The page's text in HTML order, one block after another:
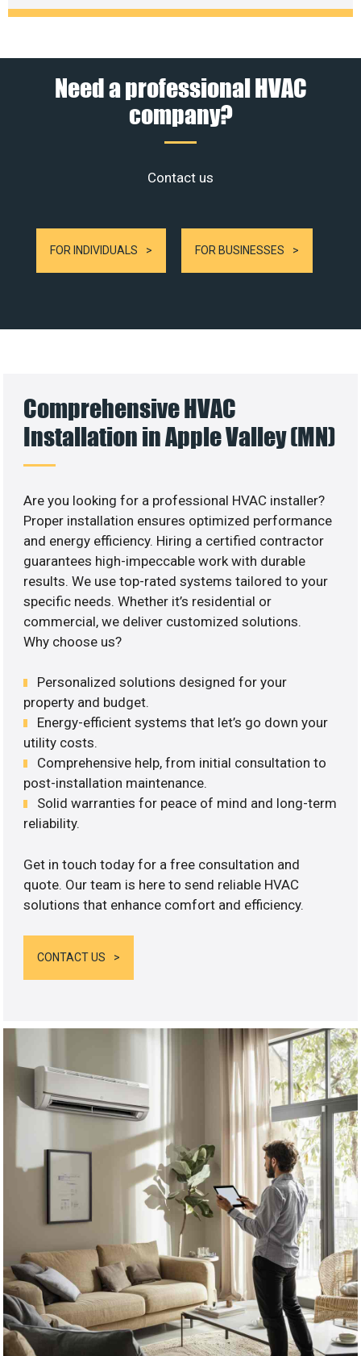
Need a professional HVAC
company?
Contact us
FOR INDIVIDUALS FOR BUSINESSES
Comprehensive HVAC
Installation in Apple Valley (MN)
Are you looking for a professional HVAC installer?
Proper installation ensures optimized performance
and energy efficiency. Hiring a certified contractor
guarantees high-impeccable work with durable
results. We use top-rated systems tailored to your
specific needs. Whether it’s residential or
commercial, we deliver customized solutions.
Why choose us?
Personalized solutions designed for your
property and budget.
Energy-efficient systems that let’s go down your
utility costs.
Comprehensive help, from initial consultation to
post-installation maintenance.
Solid warranties for peace of mind and long-term
reliability.
Get in touch today for a free consultation and
quote. Our team is here to send reliable HVAC
solutions that enhance comfort and efficiency.
CONTACT US